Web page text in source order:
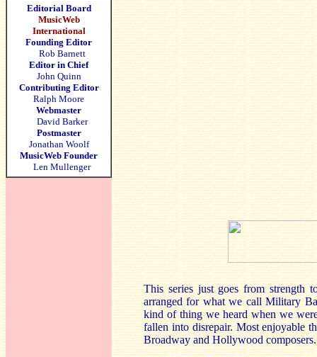
Editorial Board
MusicWeb
International
Founding Editor
Rob Barnett
Editor in Chief
John Quinn
Contributing Editor
Ralph Moore
Webmaster
David Barker
Postmaster
Jonathan Woolf
MusicWeb Founder
Len Mullenger
This series just goes from strength
arranged for what we call Military
kind of thing we heard when we
fallen into disrepair. Most enjoyable
Broadway and Hollywood composers.